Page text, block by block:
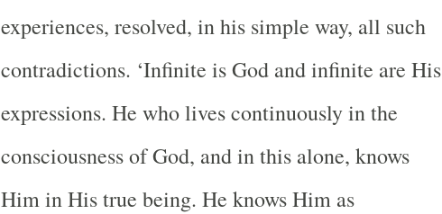
experiences, resolved, in his simple way, all such
contradictions. ‘Infinite is God and infinite are His
expressions. He who lives continuously in the
consciousness of God, and in this alone, knows
Him in His true being. He knows Him as